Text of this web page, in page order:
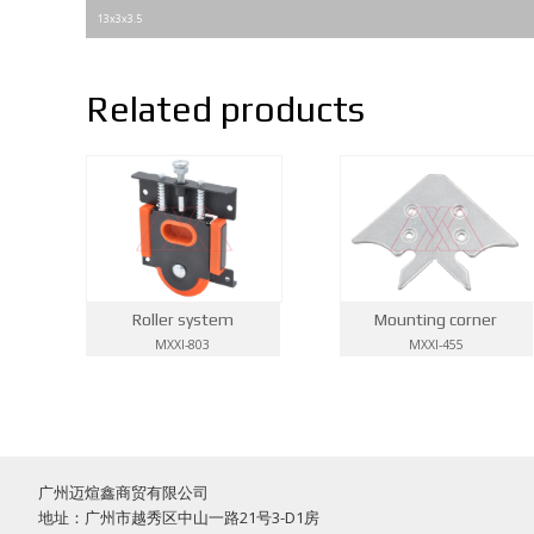
13x3x3.5
Related products
Roller system
MXXI-803
Mounting corner
MXXI-455
广州迈煊鑫商贸有限公司
地址：广州市越秀区中山一路21号3-D1房